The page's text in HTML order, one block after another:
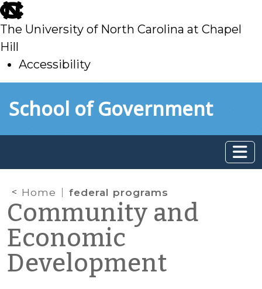
skip
to
main
The University of North Carolina at Chapel
Hill
Accessibility
toSchool of Government
Home federal programs
Community and
Economic
Development